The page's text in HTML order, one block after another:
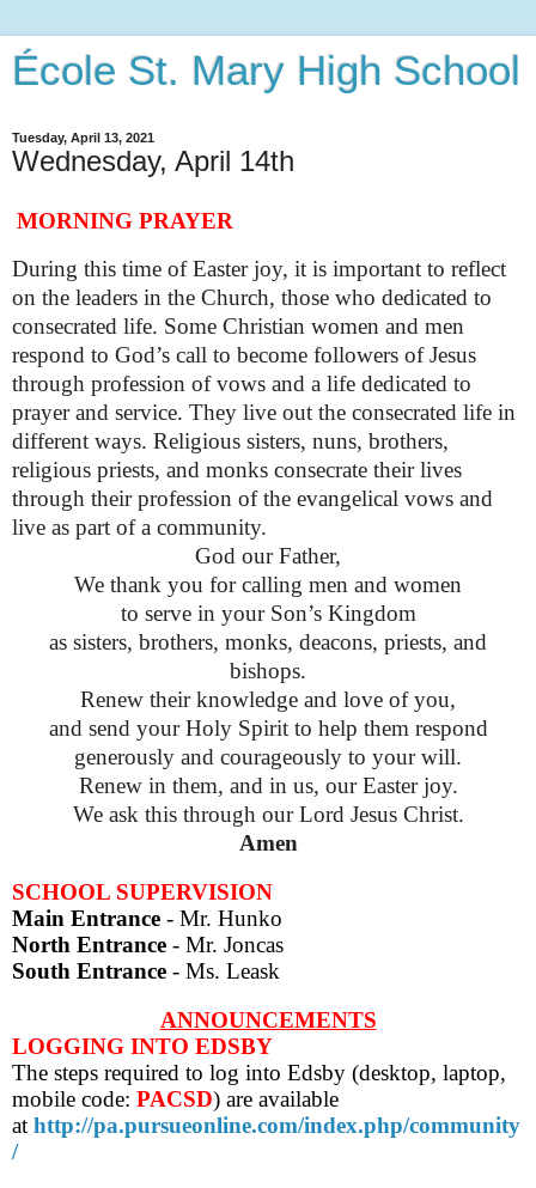
École St. Mary High School
Tuesday, April 13, 2021
Wednesday, April 14th
MORNING PRAYER
During this time of Easter joy, it is important to reflect
on the leaders in the Church, those who dedicated to
consecrated life. Some Christian women and men
respond to God’s call to become followers of Jesus
through profession of vows and a life dedicated to
prayer and service. They live out the consecrated life in
different ways. Religious sisters, nuns, brothers,
religious priests, and monks consecrate their lives
through their profession of the evangelical vows and
live as part of a community.
God our Father,
We thank you for calling men and women
to serve in your Son’s Kingdom
as sisters, brothers, monks, deacons, priests, and
bishops.
Renew their knowledge and love of you,
and send your Holy Spirit to help them respond
generously and courageously to your will.
Renew in them, and in us, our Easter joy.
We ask this through our Lord Jesus Christ.
Amen
SCHOOL SUPERVISION
Main Entrance - Mr. Hunko
North Entrance - Mr. Joncas
South Entrance - Ms. Leask
ANNOUNCEMENTS
LOGGING INTO EDSBY
The steps required to log into Edsby (desktop, laptop,
mobile code: PACSD) are available
at http://pa.pursueonline.com/index.php/community
/